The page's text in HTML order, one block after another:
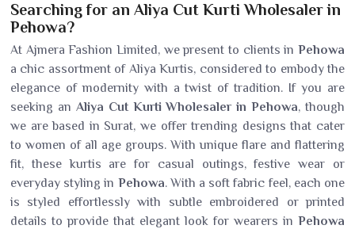
Searching for an Aliya Cut Kurti Wholesaler in
Pehowa?
At Ajmera Fashion Limited, we present to clients in Pehowa
a chic assortment of Aliya Kurtis, considered to embody the
elegance of modernity with a twist of tradition. If you are
seeking an Aliya Cut Kurti Wholesaler in Pehowa, though
we are based in Surat, we offer trending designs that cater
to women of all age groups. With unique flare and flattering
fit, these kurtis are for casual outings, festive wear or
everyday styling in Pehowa. With a soft fabric feel, each one
is styled effortlessly with subtle embroidered or printed
details to provide that elegant look for wearers in Pehowa